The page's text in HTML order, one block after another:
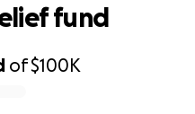
of$100K
fund